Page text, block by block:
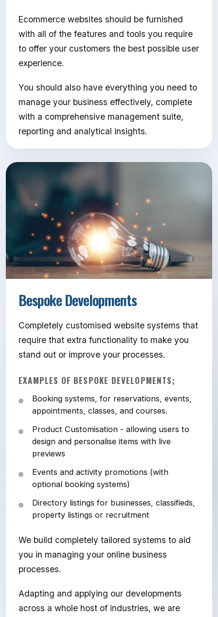
Ecommerce websites should be furnished
with all of the features and tools you require
to offer your customers the best possible user
experience.
You should also have everything you need to
manage your business effectively, complete
with a comprehensive management suite,
reporting and analytical insights.
Bespoke Developments
Completely customised website systems that
require that extra functionality to make you
stand out or improve your processes.
EXAMPLES OF BESPOKE DEVELOPMENTS;
Booking systems, for reservations, events,
appointments, classes, and courses.
Product Customisation - allowing users to
design and personalise items with live
previews
Events and activity promotions (with
optional booking systems)
Directory listings for businesses, classifieds,
property listings or recruitment
We build completely tailored systems to aid
you in managing your online business
processes.
Adapting and applying our developments
across a whole host of industries, we are